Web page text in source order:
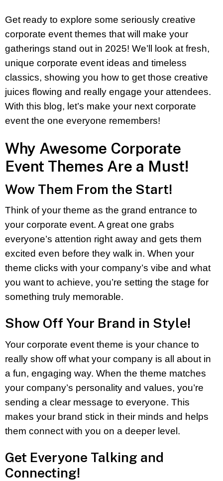
Get ready to explore some seriously creative
corporate event themes that will make your
gatherings stand out in 2025! We’ll look at fresh,
unique corporate event ideas and timeless
classics, showing you how to get those creative
juices flowing and really engage your attendees.
With this blog, let’s make your next corporate
event the one everyone remembers!
Why Awesome Corporate
Event Themes Are a Must!
Wow Them From the Start!
Think of your theme as the grand entrance to
your corporate event. A great one grabs
everyone’s attention right away and gets them
excited even before they walk in. When your
theme clicks with your company’s vibe and what
you want to achieve, you’re setting the stage for
something truly memorable.
Show Off Your Brand in Style!
Your corporate event theme is your chance to
really show off what your company is all about in
a fun, engaging way. When the theme matches
your company’s personality and values, you’re
sending a clear message to everyone. This
makes your brand stick in their minds and helps
them connect with you on a deeper level.
Get Everyone Talking and
Connecting!